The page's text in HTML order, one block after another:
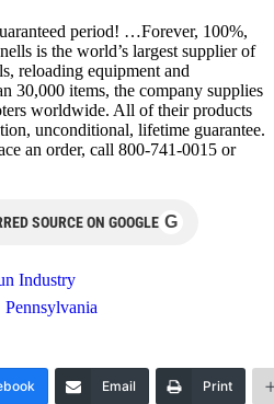
period! …Forever, 100%,
is the world’s largest supplier of
reloading equipment and
30,000 items, the company supplies
worldwide. All of their products
unconditional, lifetime guarantee.
an order, call 800-741-0015 or
SOURCE ON GOOGLE G
Industry
Pennsylvania
Email Print